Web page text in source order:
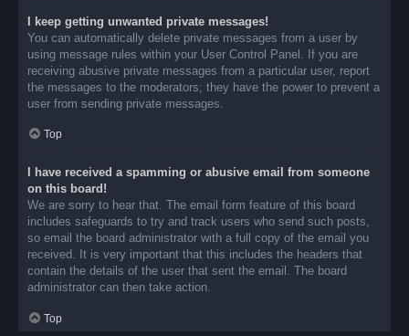
I keep getting unwanted private messages!
You can automatically delete private messages from a user by
using message rules within your User Control Panel. If you are
receiving abusive private messages from a particular user, report
the messages to the moderators; they have the power to prevent a
user from sending private messages.
Top
I have received a spamming or abusive email from someone
on this board!
We are sorry to hear that. The email form feature of this board
includes safeguards to try and track users who send such posts,
so email the board administrator with a full copy of the email you
received. It is very important that this includes the headers that
contain the details of the user that sent the email. The board
administrator can then take action.
Top